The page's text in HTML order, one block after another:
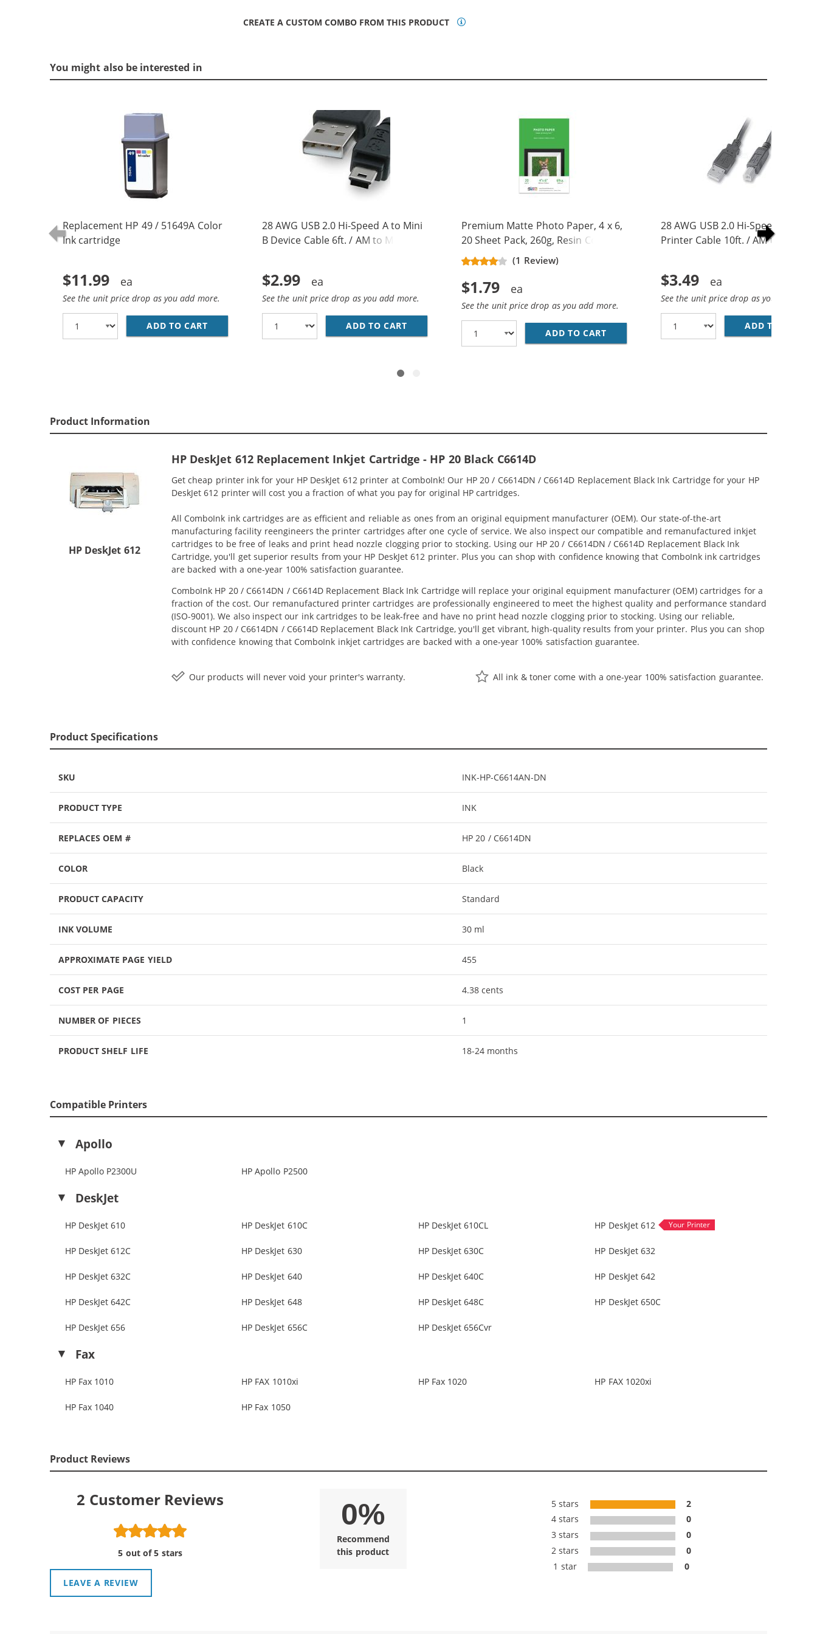
CREATE A CUSTOM COMBO FROM THIS PRODUCT
You might also be interested in
Replacement HP 49 / 51649A Color
Ink cartridge
$11.99
See the unit price drop as you add more.
ADD TO CART REPLACEMENT HP 49 / 51649A COLOR INK CARTRIDGE
28 AWG USB 2.0 Hi-Speed A to Mini
B Device Cable 6ft. / AM to Mini BM
$2.99
See the unit price drop as you add more.
ADD TO CART 28 AWG USB 2.0 HI-SPEED A TO MINI B DEVICE CABLE 6FT. / AM TO MINI BM (5 PINS)
Premium Matte Photo Paper, 4 x 6,
20 Sheet Pack, 260g, Resin Coated
(1 Review)
$1.79
See the unit price drop as you add more.
ADD TO CART PREMIUM MATTE PHOTO PAPER, 4 X 6, 20
28 AWG USB 2.0 Hi-Speed A to B
Printer Cable 10ft. / AM to BM
$3.49
See the unit price drop as you add
ADD TO CART
Product Information
HP DeskJet 612
HP DeskJet 612 Replacement Inkjet Cartridge - HP 20 Black C6614D
Get cheap printer ink for your HP DeskJet 612 printer at ComboInk! Our HP 20 / C6614DN / C6614D Replacement Black Ink Cartridge for your HP
DeskJet 612 printer will cost you a fraction of what you pay for original HP cartridges.
All ComboInk ink cartridges are as efficient and reliable as ones from an original equipment manufacturer (OEM). Our state-of-the-art
manufacturing facility reengineers the printer cartridges after one cycle of service. We also inspect our compatible and remanufactured inkjet
cartridges to be free of leaks and print head nozzle clogging prior to stocking. Using our HP 20 / C6614DN / C6614D Replacement Black Ink
Cartridge, you'll get superior results from your HP DeskJet 612 printer. Plus you can shop with confidence knowing that ComboInk ink cartridges
are backed with a one-year 100% satisfaction guarantee.
ComboInk HP 20 / C6614DN / C6614D Replacement Black Ink Cartridge will replace your original equipment manufacturer (OEM) cartridges for a
fraction of the cost. Our remanufactured printer cartridges are professionally engineered to meet the highest quality and performance standard
(ISO-9001). We also inspect our ink cartridges to be leak-free and have no print head nozzle clogging prior to stocking. Using our reliable,
discount HP 20 / C6614DN / C6614D Replacement Black Ink Cartridge, you'll get vibrant, high-quality results from your printer. Plus you can shop
with confidence knowing that ComboInk inkjet cartridges are backed with a one-year 100% satisfaction guarantee.
Our products will never void your printer's warranty. All ink & toner come with a one-year 100% satisfaction guarantee.
Product Specifications
SKU INK-HP-C6614AN-DN
PRODUCT TYPE INK
REPLACES OEM # HP 20 / C6614DN
COLOR Black
PRODUCT CAPACITY Standard
INK VOLUME 30 ml
APPROXIMATE PAGE YIELD 455
COST PER PAGE 4.38 cents
NUMBER OF PIECES 1
PRODUCT SHELF LIFE 18-24 months
Compatible Printers
Apollo
HP Apollo P2300U HP Apollo P2500
DeskJet
HP DeskJet 610 HP DeskJet 610C HP DeskJet 610CL HP DeskJet 612
HP DeskJet 612C HP DeskJet 630 HP DeskJet 630C HP DeskJet 632
HP DeskJet 632C HP DeskJet 640 HP DeskJet 640C HP DeskJet 642
HP DeskJet 642C HP DeskJet 648 HP DeskJet 648C HP DeskJet 650C
HP DeskJet 656 HP DeskJet 656C HP DeskJet 656Cvr
Fax
HP Fax 1010 HP FAX 1010xi HP Fax 1020 HP FAX 1020xi
HP Fax 1040 HP Fax 1050
Product Reviews
2 Customer Reviews
5 out of 5 stars
0%
Recommend
this product
LEAVE A REVIEW
5 stars
2
4 stars
0
3 stars
0
2 stars
0
1 star
0